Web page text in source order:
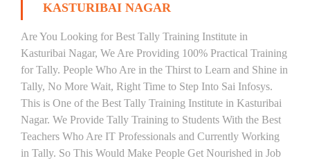
KASTURIBAI NAGAR
Are You Looking for Best Tally Training Institute in
Kasturibai Nagar, We Are Providing 100% Practical Training
for Tally. People Who Are in the Thirst to Learn and Shine in
Tally, No More Wait, Right Time to Step Into Sai Infosys.
This is One of the Best Tally Training Institute in Kasturibai
Nagar. We Provide Tally Training to Students With the Best
Teachers Who Are IT Professionals and Currently Working
in Tally. So This Would Make People Get Nourished in Job